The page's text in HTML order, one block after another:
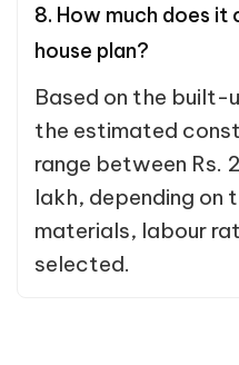
8. How much does
house plan?
Based on the built-
the estimated
range between Rs.
lakh, depending on
materials, labour
selected.